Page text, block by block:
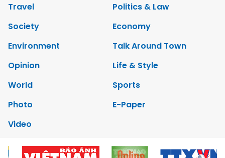
Travel
Politics & Law
Society
Economy
Environment
Talk Around Town
Opinion
Life & Style
World
Sports
Photo
E-Paper
Video